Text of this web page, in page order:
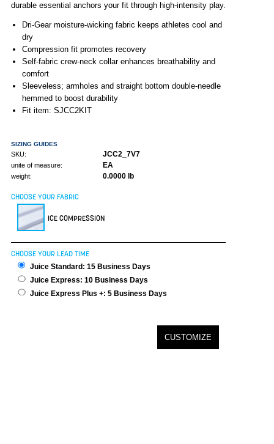
durable essential anchors your fit through high-intensity play.
Dri-Gear moisture-wicking fabric keeps athletes cool and
dry
Compression fit promotes recovery
Self-fabric crew-neck collar enhances breathability and
comfort
Sleeveless; armholes and straight bottom double-needle
hemmed to boost durability
Fit item: SJCC2KIT
SIZING GUIDES
SKU: JCC2_7V7
unite of measure: EA
weight: 0.0000 lb
CHOOSE YOUR FABRIC
ICE COMPRESSION
CHOOSE YOUR LEAD TIME
Juice Standard: 15 Business Days
Juice Express: 10 Business Days
Juice Express Plus +: 5 Business Days